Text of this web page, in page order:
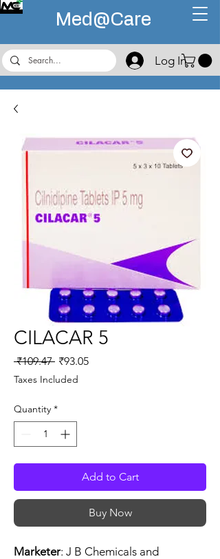
Med@Care
Log In
CILACAR 5
₹109.47 Regular
Price
₹93.05Sale
Taxes Included
Quantity *
Add to Cart
Buy Now
Marketer: J B Chemicals and